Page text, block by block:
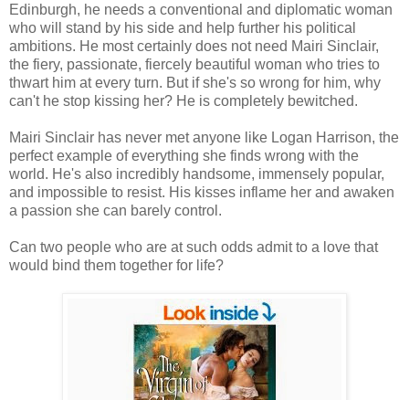
Edinburgh, he needs a conventional and diplomatic woman
who will stand by his side and help further his political
ambitions. He most certainly does not need Mairi Sinclair,
the fiery, passionate, fiercely beautiful woman who tries to
thwart him at every turn. But if she's so wrong for him, why
can't he stop kissing her? He is completely bewitched.
Mairi Sinclair has never met anyone like Logan Harrison, the
perfect example of everything she finds wrong with the
world. He's also incredibly handsome, immensely popular,
and impossible to resist. His kisses inflame her and awaken
a passion she can barely control.
Can two people who are at such odds admit to a love that
would bind them together for life?